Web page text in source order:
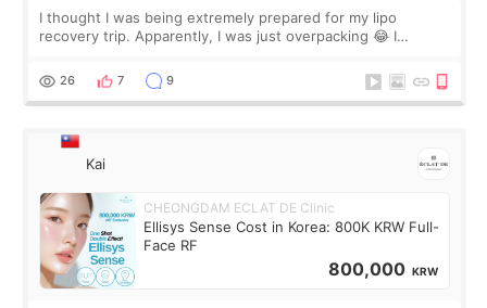
I thought I was being extremely prepared for my lipo
recovery trip. Apparently, I was just overpacking 😂 I
supplements I never touched, and enoug
26 7 9
Kai
CHEONGDAM ECLAT DE Clinic
Ellisys Sense Cost in Korea: 800K KRW Full-
Face RF
800,000 KRW